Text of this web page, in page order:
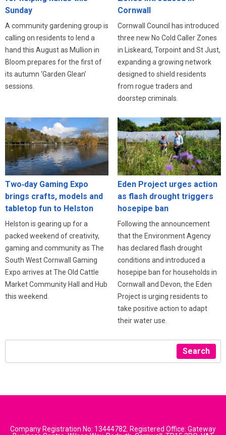
Sunday
A community gardening group is
calling on residents to lend a
hand this August as Mullion in
Bloom prepares for the first of
its autumn ‘Garden Glean’
sessions.
Cornwall
Cornwall Council has introduced
three new No Cold Caller Zones
in Liskeard, Torpoint and St Just,
expanding a growing network
designed to shield residents
from rogue traders and
doorstep criminals.
Two‑day Gaming Expo
brings crafts, models and
tabletop fun to Helston
Helston is gearing up for a
packed weekend of creativity,
gaming and community as The
South West Cornwall Gaming
Expo arrives at The Old Cattle
Market Community Hall and Hub
this weekend.
Eden Project urges action
as flash drought triggers
hosepipe ban
Following the announcement
that the Environment Agency
has declared flash drought
conditions and introduced a
hosepipe ban for households in
Cornwall and Devon, the Eden
Project is urging residents to
take positive action to adapt
their water use.
Search
Company Registration No: 13444782. Registered Office: Gateway